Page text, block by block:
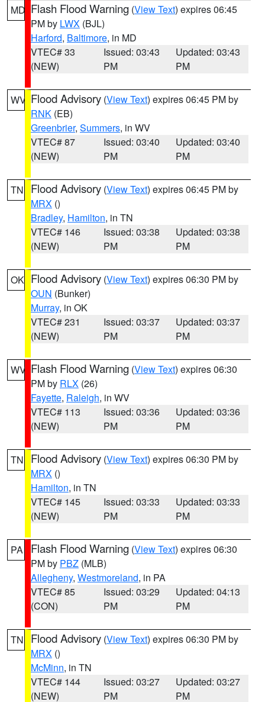
MD Flash Flood Warning (View Text) expires 06:45
PM by LWX (BJL)
Harford, Baltimore, in MD
VTEC# 33
(NEW)
Issued: 03:43
PM
Updated: 03:43
PM
WV Flood Advisory (View Text) expires 06:45 PM by
RNK (EB)
Greenbrier, Summers, in WV
VTEC# 87
(NEW)
Issued: 03:40
PM
Updated: 03:40
PM
TN Flood Advisory (View Text) expires 06:45 PM by
MRX ()
Bradley, Hamilton, in TN
VTEC# 146
(NEW)
Issued: 03:38
PM
Updated: 03:38
PM
OK Flood Advisory (View Text) expires 06:30 PM by
OUN (Bunker)
Murray, in OK
VTEC# 231
(NEW)
Issued: 03:37
PM
Updated: 03:37
PM
WV Flash Flood Warning (View Text) expires 06:30
PM by RLX (26)
Fayette, Raleigh, in WV
VTEC# 113
(NEW)
Issued: 03:36
PM
Updated: 03:36
PM
TN Flood Advisory (View Text) expires 06:30 PM by
MRX ()
Hamilton, in TN
VTEC# 145
(NEW)
Issued: 03:33
PM
Updated: 03:33
PM
PA Flash Flood Warning (View Text) expires 06:30
PM by PBZ (MLB)
Allegheny, Westmoreland, in PA
VTEC# 85
(CON)
Issued: 03:29
PM
Updated: 04:13
PM
TN Flood Advisory (View Text) expires 06:30 PM by
MRX ()
McMinn, in TN
VTEC# 144
(NEW)
Issued: 03:27
PM
Updated: 03:27
PM